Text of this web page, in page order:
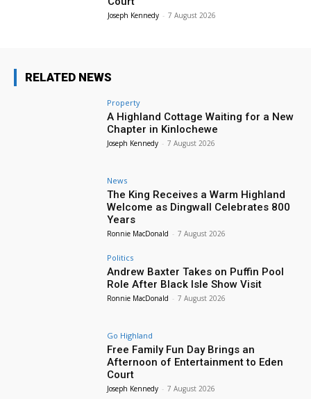
Joseph Kennedy - 7 August 2026
RELATED NEWS
Property
A Highland Cottage Waiting for a New
Chapter in Kinlochewe
Joseph Kennedy - 7 August 2026
News
The King Receives a Warm Highland
Welcome as Dingwall Celebrates 800
Years
Ronnie MacDonald - 7 August 2026
Politics
Andrew Baxter Takes on Puffin Pool
Role After Black Isle Show Visit
Ronnie MacDonald - 7 August 2026
Go Highland
Free Family Fun Day Brings an
Afternoon of Entertainment to Eden
Court
Joseph Kennedy - 7 August 2026